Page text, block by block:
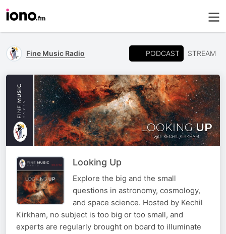
Fine Music Radio PODCAST STREAM
Looking Up
Explore the big and the small
questions in astronomy, cosmology,
and space science. Hosted by Kechil
Kirkham, no subject is too big or too small, and
experts are regularly brought on board to illuminate